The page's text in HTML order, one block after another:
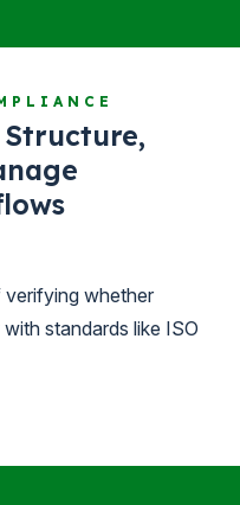
verifying whether
standards like ISO